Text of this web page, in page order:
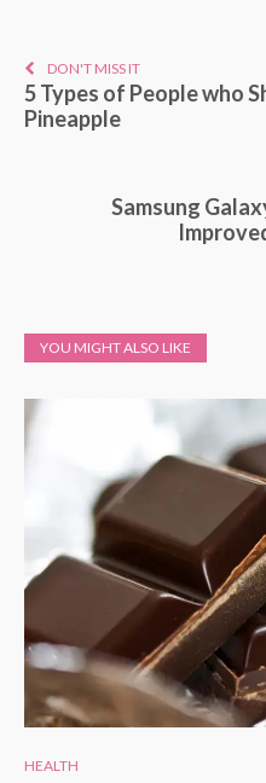
DON'T MISS IT
5 Types of People who
Pineapple
Samsung
YOU MIGHT ALSO LIKE
HEALTH